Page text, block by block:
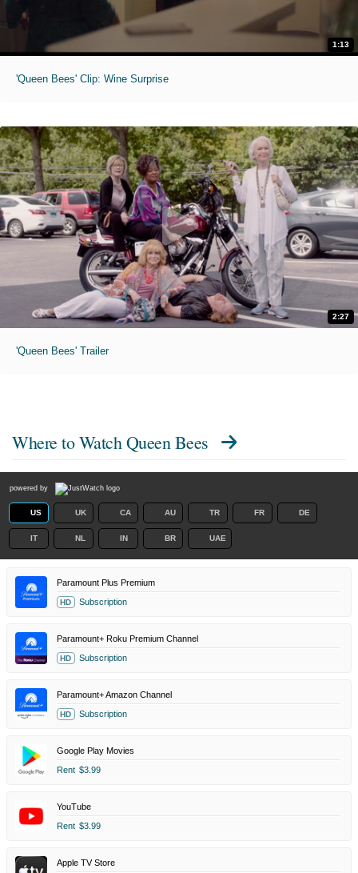
1:13
'Queen Bees' Clip: Wine Surprise
2:27
'Queen Bees' Trailer
Where to WatchQueen Bees
powered by
US UK CA AU TR FR DE
IT NL IN BR UAE
Paramount Plus Premium
HD Subscription
Paramount+ Roku Premium Channel
HD Subscription
Paramount+ Amazon Channel
HD Subscription
Google Play Movies
Rent $3.99
YouTube
Rent $3.99
Apple TV Store